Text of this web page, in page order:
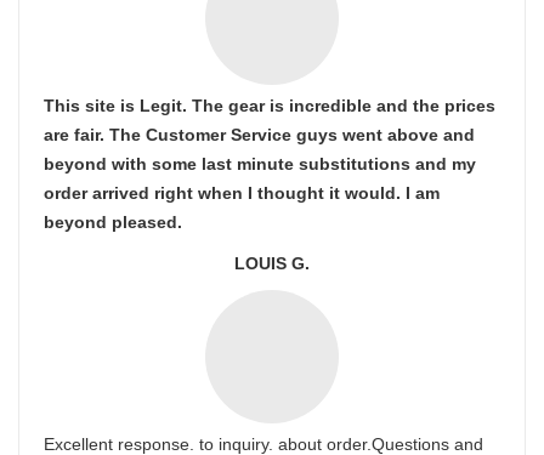
This site is Legit. The gear is incredible and the prices
are fair. The Customer Service guys went above and
beyond with some last minute substitutions and my
order arrived right when I thought it would. I am
beyond pleased.
LOUIS G.
Excellent response. to inquiry. about order.Questions and